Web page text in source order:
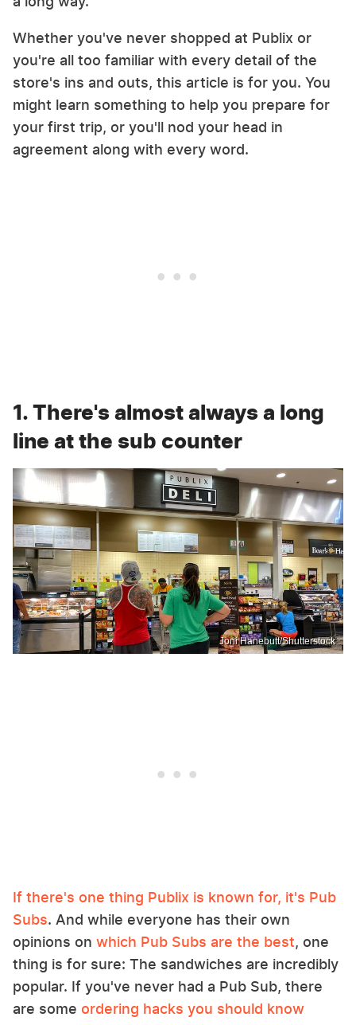
Whether you've never shopped at Publix or
you're all too familiar with every detail of the
store's ins and outs, this article is for you. You
might learn something to help you prepare for
your first trip, or you'll nod your head in
agreement along with every word.
1. There's almost always a long
line at the sub counter
Joni Hanebutt/Shutterstock
If there's one thing Publix is known for, it's Pub
Subs. And while everyone has their own
opinions on which Pub Subs are the best, one
thing is for sure: The sandwiches are incredibly
popular. If you've never had a Pub Sub, there
are some ordering hacks you should know